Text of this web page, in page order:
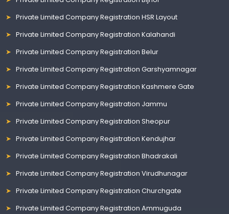
Private Limited Company Registration HSR Layout
Private Limited Company Registration Kalahandi
Private Limited Company Registration Belur
Private Limited Company Registration Garshyamnagar
Private Limited Company Registration Kashmere Gate
Private Limited Company Registration Jammu
Private Limited Company Registration Sheopur
Private Limited Company Registration Kendujhar
Private Limited Company Registration Bhadrakali
Private Limited Company Registration Virudhunagar
Private Limited Company Registration Churchgate
Private Limited Company Registration Ammuguda